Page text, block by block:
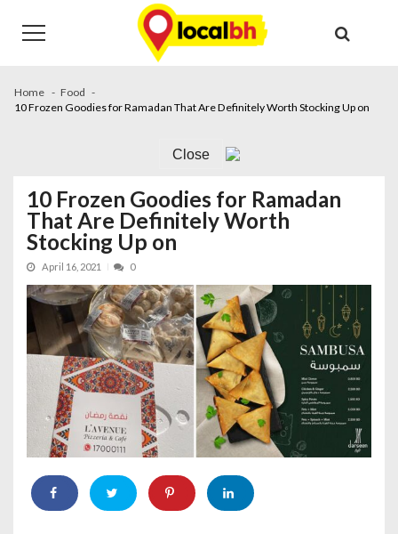
navigation
content
Home
Food
10 Frozen Goodies for Ramadan That Are Definitely Worth Stocking Up on
Close
10 Frozen Goodies for Ramadan
That Are Definitely Worth
Stocking Up on
April 16, 2021 0